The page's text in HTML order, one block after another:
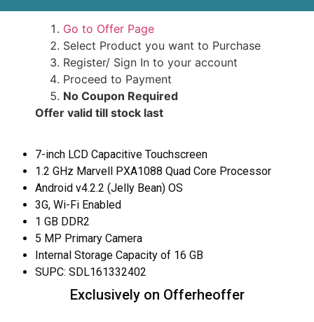
Go to Offer Page
Select Product you want to Purchase
Register/ Sign In to your account
Proceed to Payment
No Coupon Required
Offer valid till stock last
7-inch LCD Capacitive Touchscreen
1.2 GHz Marvell PXA1088 Quad Core Processor
Android v4.2.2 (Jelly Bean) OS
3G, Wi-Fi Enabled
1 GB DDR2
5 MP Primary Camera
Internal Storage Capacity of 16 GB
SUPC: SDL161332402
Exclusively on Offerheoffer